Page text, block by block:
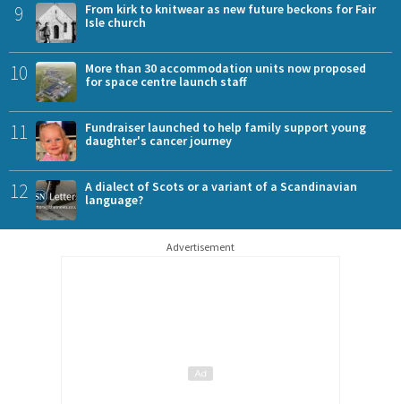
9
From kirk to knitwear as new future beckons for Fair
Isle church
10
More than 30 accommodation units now proposed
for space centre launch staff
11
Fundraiser launched to help family support young
daughter's cancer journey
12
A dialect of Scots or a variant of a Scandinavian
language?
Advertisement